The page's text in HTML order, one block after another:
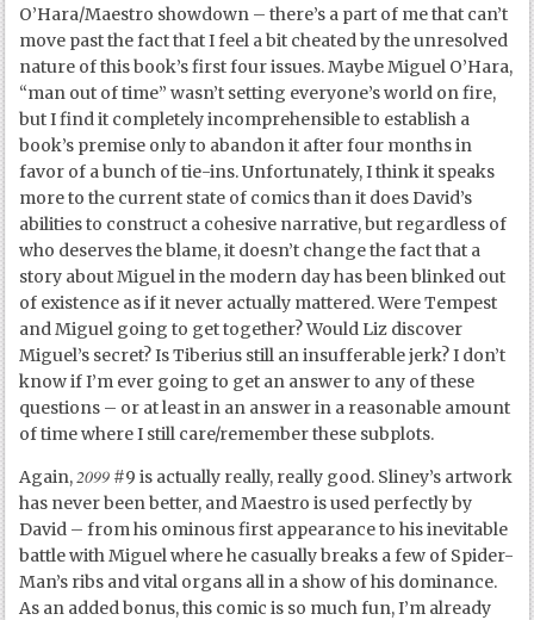
O’Hara/Maestro showdown – there’s a part of me that can’t
move past the fact that I feel a bit cheated by the unresolved
nature of this book’s first four issues. Maybe Miguel O’Hara,
“man out of time” wasn’t setting everyone’s world on fire,
but I find it completely incomprehensible to establish a
book’s premise only to abandon it after four months in
favor of a bunch of tie-ins. Unfortunately, I think it speaks
more to the current state of comics than it does David’s
abilities to construct a cohesive narrative, but regardless of
who deserves the blame, it doesn’t change the fact that a
story about Miguel in the modern day has been blinked out
of existence as if it never actually mattered. Were Tempest
and Miguel going to get together? Would Liz discover
Miguel’s secret? Is Tiberius still an insufferable jerk? I don’t
know if I’m ever going to get an answer to any of these
questions – or at least in an answer in a reasonable amount
of time where I still care/remember these subplots.
Again,2099 #9 is actually really, really good. Sliney’s artwork
has never been better, and Maestro is used perfectly by
David – from his ominous first appearance to his inevitable
battle with Miguel where he casually breaks a few of Spider-
Man’s ribs and vital organs all in a show of his dominance.
As an added bonus, this comic is so much fun, I’m already